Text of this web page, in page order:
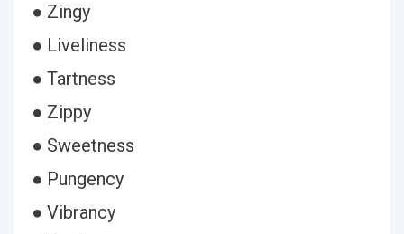
● Zingy
● Liveliness
● Tartness
● Zippy
● Sweetness
● Pungency
● Vibrancy